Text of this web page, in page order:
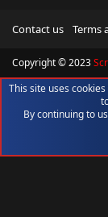
Contact us Terms
Copyright © 2023
This site uses
By continuing to